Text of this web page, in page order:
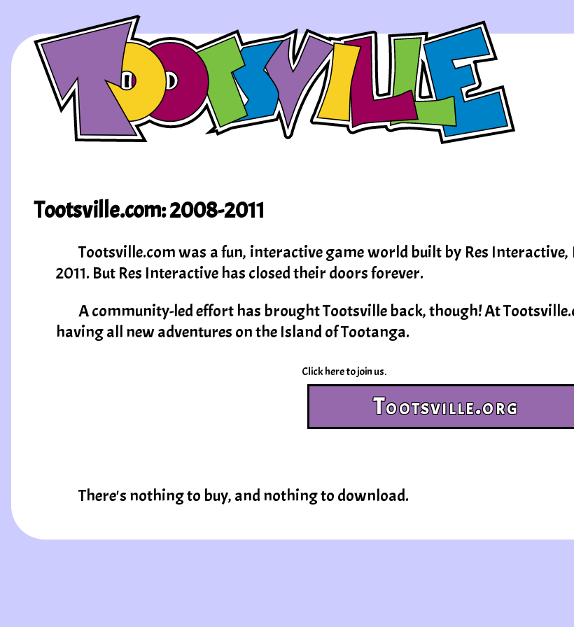
Tootsville.com: 2008-2011
Tootsville.com was a fun, interactive game world built by Res Interactive,
2011. But Res Interactive has closed their doors forever.
A community-led effort has brought Tootsville back, though! At
having all new adventures on the Island of Tootanga.
Click here to join us.
Tootsville.org
There's nothing to buy, and nothing to download.